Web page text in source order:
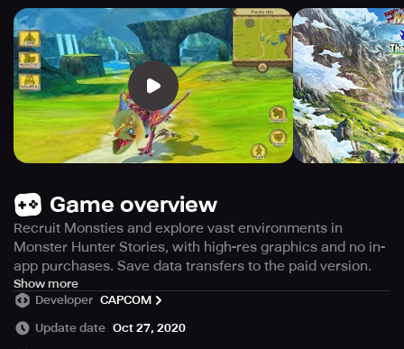
Game overview
Recruit Monsties and explore vast environments in
Monster Hunter Stories, with high-res graphics and no in-
app purchases. Save data transfers to the paid version.
Before purchasing or using this app, kindly read the
"Important Notes" section as returns or credit cannot be
granted after the purchase. There are no in-app
Show more
Developer CAPCOM
Update date Oct 27, 2020